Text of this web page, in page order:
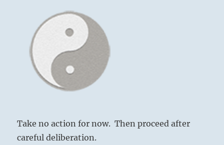
Take no action for now. Then proceed after
careful deliberation.